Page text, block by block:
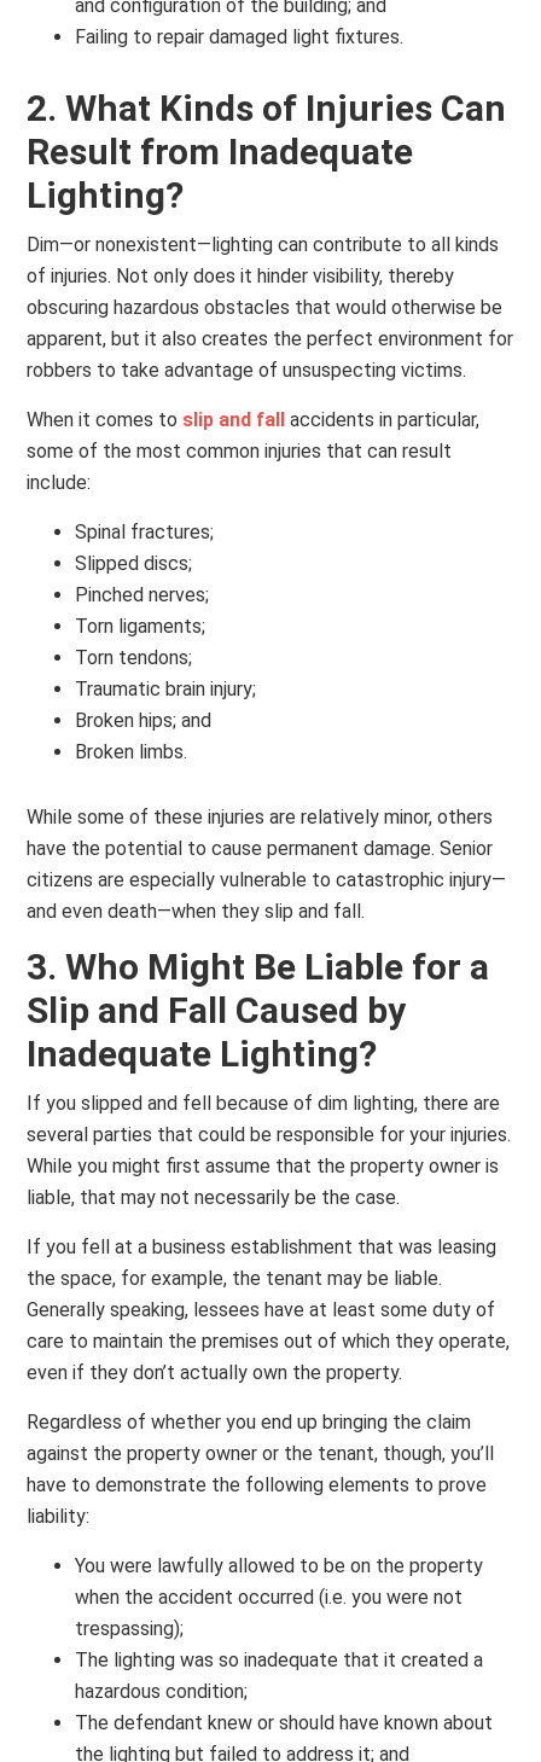
and configuration of the building; and
Failing to repair damaged light fixtures.
2. What Kinds of Injuries Can
Result from Inadequate
Lighting?
Dim—or nonexistent—lighting can contribute to all kinds
of injuries. Not only does it hinder visibility, thereby
obscuring hazardous obstacles that would otherwise be
apparent, but it also creates the perfect environment for
robbers to take advantage of unsuspecting victims.
When it comes to slip and fall accidents in particular,
some of the most common injuries that can result
include:
Spinal fractures;
Slipped discs;
Pinched nerves;
Torn ligaments;
Torn tendons;
Traumatic brain injury;
Broken hips; and
Broken limbs.
While some of these injuries are relatively minor, others
have the potential to cause permanent damage. Senior
citizens are especially vulnerable to catastrophic injury—
and even death—when they slip and fall.
3. Who Might Be Liable for a
Slip and Fall Caused by
Inadequate Lighting?
If you slipped and fell because of dim lighting, there are
several parties that could be responsible for your injuries.
While you might first assume that the property owner is
liable, that may not necessarily be the case.
If you fell at a business establishment that was leasing
the space, for example, the tenant may be liable.
Generally speaking, lessees have at least some duty of
care to maintain the premises out of which they operate,
even if they don’t actually own the property.
Regardless of whether you end up bringing the claim
against the property owner or the tenant, though, you’ll
have to demonstrate the following elements to prove
liability:
You were lawfully allowed to be on the property
when the accident occurred (i.e. you were not
trespassing);
The lighting was so inadequate that it created a
hazardous condition;
The defendant knew or should have known about
the lighting but failed to address it; and